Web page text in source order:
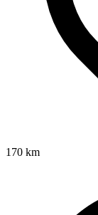
170 km